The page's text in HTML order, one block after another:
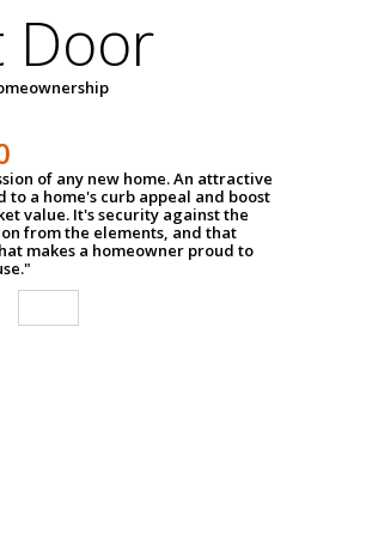
Door
of any new home. An attractive
to a home's curb appeal and boost
value. It's security against the
from the elements, and that
makes a homeowner proud to